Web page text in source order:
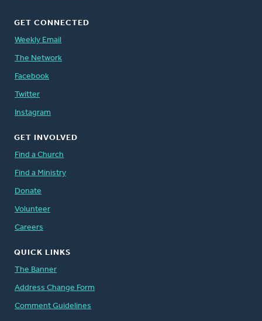
GET CONNECTED
Weekly Email
The Network
Facebook
Twitter
Instagram
GET INVOLVED
Find a Church
Find a Ministry
Donate
Volunteer
Careers
QUICK LINKS
The Banner
Address Change Form
Comment Guidelines